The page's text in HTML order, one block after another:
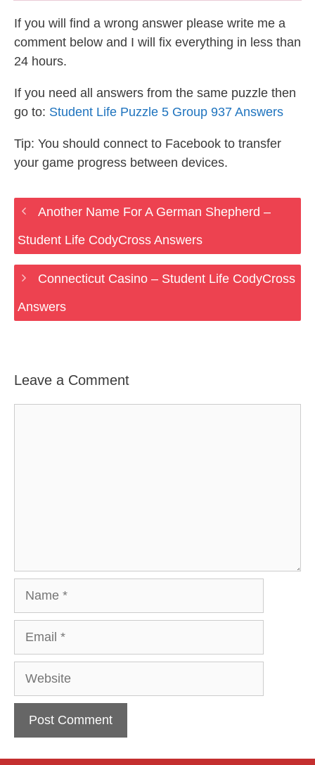
If you will find a wrong answer please write me a
comment below and I will fix everything in less than
24 hours.
If you need all answers from the same puzzle then
go to: Student Life Puzzle 5 Group 937 Answers
Tip: You should connect to Facebook to transfer
your game progress between devices.
Another Name For A German Shepherd –
Student Life CodyCross Answers
Connecticut Casino – Student Life CodyCross
Answers
Leave a Comment
Website